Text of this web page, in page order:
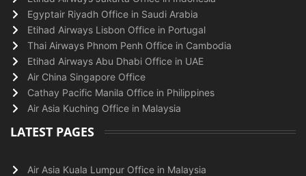
Egyptair Riyadh Office in Saudi Arabia
Etihad Airways Lisbon Office in Portugal
Thai Airways Phnom Penh Office in Cambodia
Etihad Airways Abu Dhabi Office in UAE
Air China Singapore Office
Cathay Pacific Manila Office in Philippines
Air Asia Kuching Office in Malaysia
LATEST PAGES
Air Asia Kuala Lumpur Office in Malaysia